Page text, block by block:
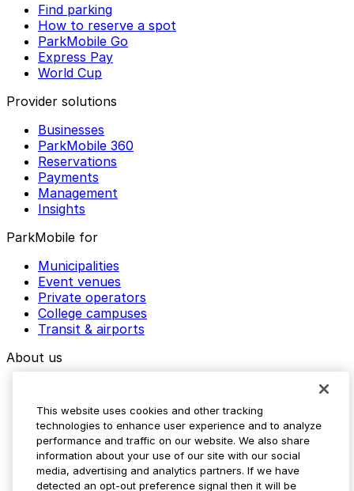
Find parking
How to reserve a spot
ParkMobile Go
Express Pay
World Cup
Provider solutions
Businesses
ParkMobile 360
Reservations
Payments
Management
Insights
ParkMobile for
Municipalities
Event venues
Private operators
College campuses
Transit & airports
About us
Media assets
Contact us
Help Center
Resources
Newsroom
This website uses cookies and other tracking
technologies to enhance user experience and to analyze
performance and traffic on our website. We also share
information about your use of our site with our social
media, advertising and analytics partners. If we have
detected an opt-out preference signal then it will be